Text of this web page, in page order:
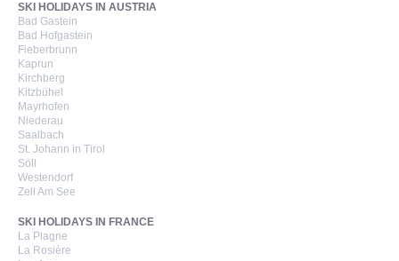
SKI HOLIDAYS IN AUSTRIA
Bad Gastein
Bad Hofgastein
Fieberbrunn
Kaprun
Kirchberg
Kitzbühel
Mayrhofen
Niederau
Saalbach
St. Johann in Tirol
Söll
Westendorf
Zell Am See
SKI HOLIDAYS IN FRANCE
La Plagne
La Rosière